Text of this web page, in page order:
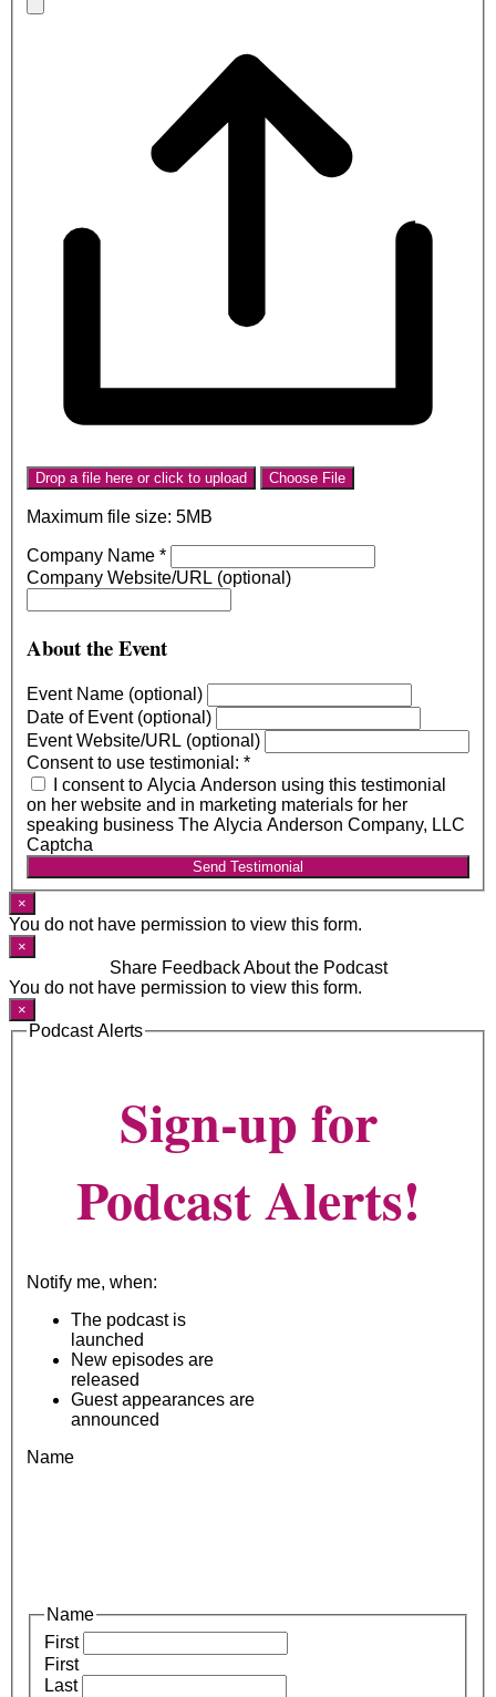
Drop a file here or click to upload Choose File
Maximum file size: 5MB
Company Name *
Company Website/URL (optional)
About the Event
Event Name (optional)
Date of Event (optional)
Event Website/URL (optional)
Consent to use testimonial: *
I consent to Alycia Anderson using this testimonial
on her website and in marketing materials for her
speaking business The Alycia Anderson Company, LLC
Captcha
Send Testimonial
×
You do not have permission to view this form.
×
Share Feedback About the Podcast
You do not have permission to view this form.
×
Podcast Alerts
Sign-up for
Podcast Alerts!
Notify me, when:
The podcast is
launched
New episodes are
released
Guest appearances are
announced
Name
Name
First
First
Last